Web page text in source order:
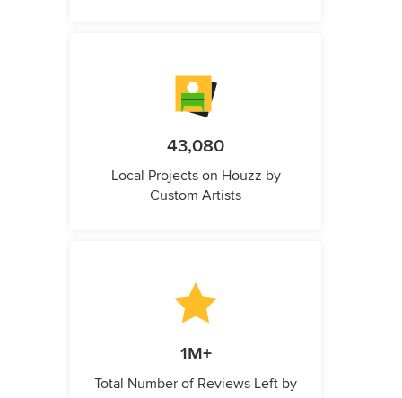
43,080
Local Projects on Houzz by
Custom Artists
1M+
Total Number of Reviews Left by